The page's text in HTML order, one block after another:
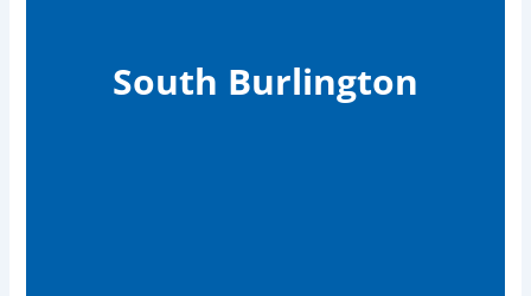
South Burlington